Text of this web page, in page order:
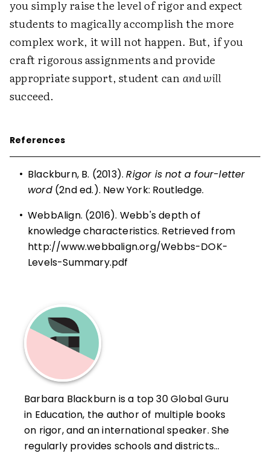
you simply raise the level of rigor and expect
students to magically accomplish the more
complex work, it will not happen. But, if you
craft rigorous assignments and provide
appropriate support, student can and will
succeed.
References
• Blackburn, B. (2013).Rigor is not a four-letter
word(2nd ed.). New York: Routledge.
• WebbAlign. (2016). Webb's depth of
knowledge characteristics. Retrieved from
http://www.webbalign.org/Webbs-DOK-
Levels-Summary.pdf
Barbara Blackburn is a top 30 Global Guru
in Education, the author of multiple books
on rigor, and an international speaker. She
regularly provides schools and districts